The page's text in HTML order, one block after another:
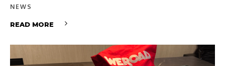
NEWS
READ MORE